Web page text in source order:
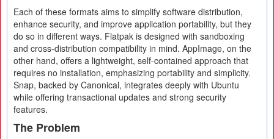
Each of these formats aims to simplify software distribution,
enhance security, and improve application portability, but they
do so in different ways. Flatpak is designed with sandboxing
and cross-distribution compatibility in mind. AppImage, on the
other hand, offers a lightweight, self-contained approach that
requires no installation, emphasizing portability and simplicity.
Snap, backed by Canonical, integrates deeply with Ubuntu
while offering transactional updates and strong security
features.
The Problem